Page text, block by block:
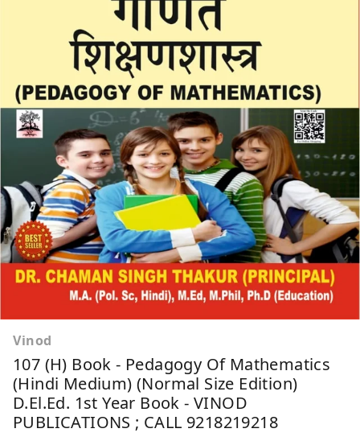
Vinod
107 (H) Book - Pedagogy Of Mathematics
(Hindi Medium) (Normal Size Edition)
D.El.Ed. 1st Year Book - VINOD
PUBLICATIONS ; CALL 9218219218